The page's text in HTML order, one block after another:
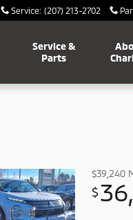
Service: (207) 213-2702
Service &
Parts
$39,240
$